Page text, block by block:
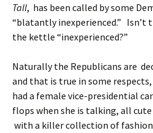
Tall, has been called by some
“blatantly inexperienced.”
the kettle “inexperienced?”
Naturally the Republicans are
and that is true in some
had a female vice-presidential
flops when she is talking, all
with a killer collection of